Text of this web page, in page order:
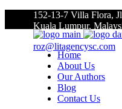
152-13-7 Villa Flora,
Kuala Lumpur,
roz@litagencysc.com
Home
About Us
Our Authors
Blog
Contact Us